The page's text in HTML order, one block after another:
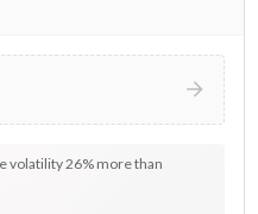
volatility 26% more than